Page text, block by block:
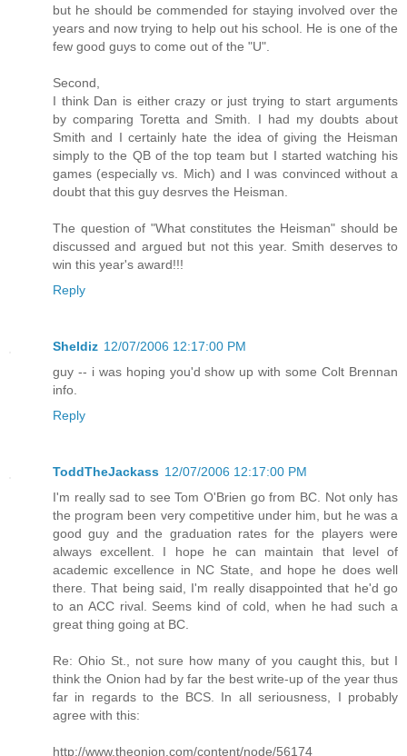
but he should be commended for staying involved over the
years and now trying to help out his school. He is one of the
few good guys to come out of the "U".
Second,
I think Dan is either crazy or just trying to start arguments
by comparing Toretta and Smith. I had my doubts about
Smith and I certainly hate the idea of giving the Heisman
simply to the QB of the top team but I started watching his
games (especially vs. Mich) and I was convinced without a
doubt that this guy desrves the Heisman.
The question of "What constitutes the Heisman" should be
discussed and argued but not this year. Smith deserves to
win this year's award!!!
Reply
Sheldiz 12/07/2006 12:17:00 PM
guy -- i was hoping you'd show up with some Colt Brennan
info.
Reply
ToddTheJackass 12/07/2006 12:17:00 PM
I'm really sad to see Tom O'Brien go from BC. Not only has
the program been very competitive under him, but he was a
good guy and the graduation rates for the players were
always excellent. I hope he can maintain that level of
academic excellence in NC State, and hope he does well
there. That being said, I'm really disappointed that he'd go
to an ACC rival. Seems kind of cold, when he had such a
great thing going at BC.
Re: Ohio St., not sure how many of you caught this, but I
think the Onion had by far the best write-up of the year thus
far in regards to the BCS. In all seriousness, I probably
agree with this:
http://www.theonion.com/content/node/56174